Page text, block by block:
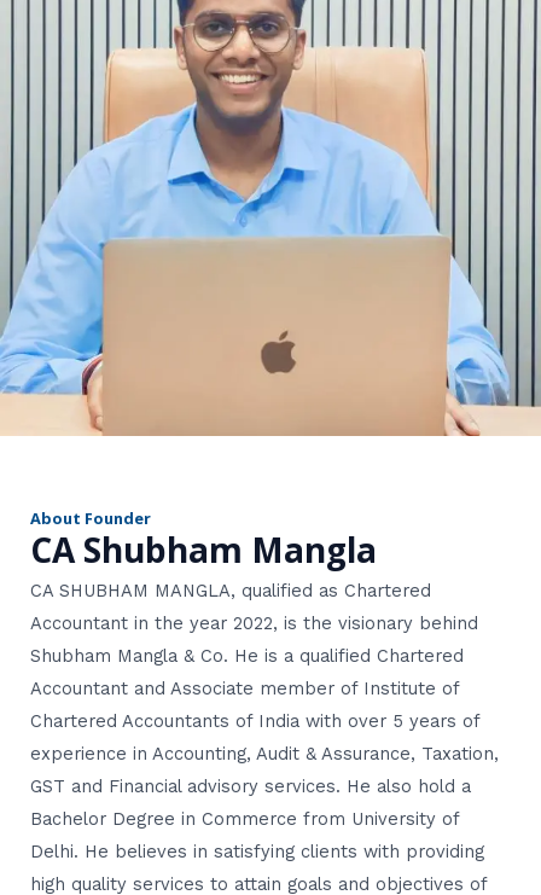
About Founder
CA Shubham Mangla
CA SHUBHAM MANGLA, qualified as Chartered
Accountant in the year 2022, is the visionary behind
Shubham Mangla & Co. He is a qualified Chartered
Accountant and Associate member of Institute of
Chartered Accountants of India with over 5 years of
experience in Accounting, Audit & Assurance, Taxation,
GST and Financial advisory services. He also hold a
Bachelor Degree in Commerce from University of
Delhi. He believes in satisfying clients with providing
high quality services to attain goals and objectives of